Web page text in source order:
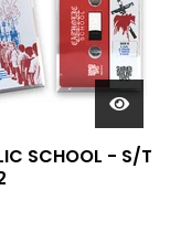
SCHOOL - S/T